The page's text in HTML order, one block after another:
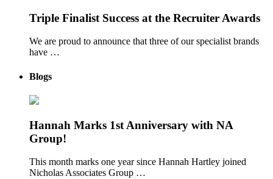
Triple Finalist Success at the Recruiter Awards
We are proud to announce that three of our specialist brands
have …
Blogs
Hannah Marks 1st Anniversary with NA
Group!
This month marks one year since Hannah Hartley joined
Nicholas Associates Group …